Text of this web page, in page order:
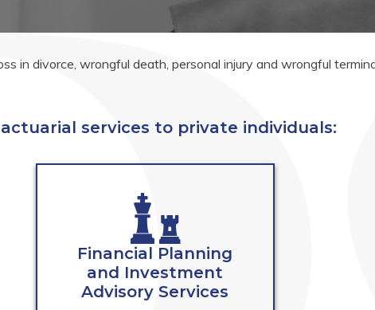
in divorce, wrongful death, personal injury and wrongful
services to private individuals:
Financial Planning
and Investment
Advisory Services